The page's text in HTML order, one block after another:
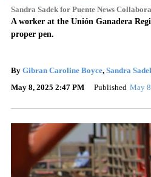
Sandra Sadek for Puente News
A worker at the Unión Ganadera
proper pen.
By Gibran Caroline Boyce, Sandra
May 8, 2025 2:47 PM Published May